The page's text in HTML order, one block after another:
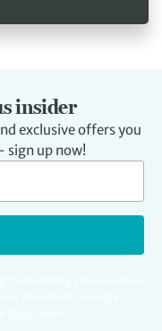
insider
exclusive offers you
sign up now!